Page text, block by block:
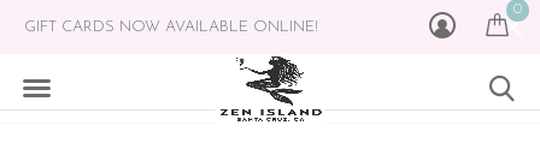
0
GIFT CARDS NOW AVAILABLE ONLINE!